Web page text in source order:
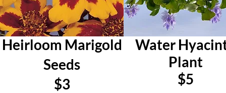
Heirloom Marigold
Seeds
$3
Water
Plant
$5